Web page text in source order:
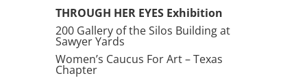
THROUGH HER EYES Exhibition
200 Gallery of the Silos Building at
Sawyer Yards
Women’s Caucus For Art – Texas
Chapter